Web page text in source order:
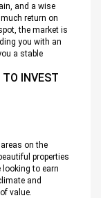
and a wise
return on
the market is
you with an
a stable
TO INVEST
on the
properties
to earn
and
value.